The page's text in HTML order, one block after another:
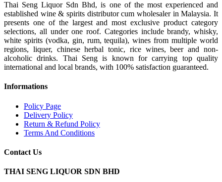
Thai Seng Liquor Sdn Bhd, is one of the most experienced and
established wine & spirits distributor cum wholesaler in Malaysia. It
presents one of the largest and most exclusive product category
selections, all under one roof. Categories include brandy, whisky,
white spirits (vodka, gin, rum, tequila), wines from multiple world
regions, liquer, chinese herbal tonic, rice wines, beer and non-
alcoholic drinks. Thai Seng is known for carrying top quality
international and local brands, with 100% satisfaction guaranteed.
Informations
Policy Page
Delivery Policy
Return & Refund Policy
Terms And Conditions
Contact Us
THAI SENG LIQUOR SDN BHD